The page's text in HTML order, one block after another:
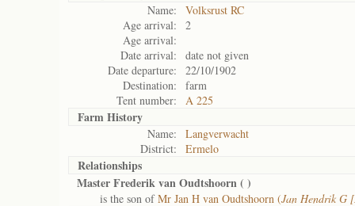
Name:
Volksrust RC
Age arrival:
2
Age arrival:
Date arrival:
date not given
Date departure:
22/10/1902
Destination:
farm
Tent number:
A 225
Farm History
Name:
Langverwacht
District:
Ermelo
Relationships
Master Frederik van Oudtshoorn ( )
is the son ofMr Jan H van Oudtshoorn (Jan Hendrik G